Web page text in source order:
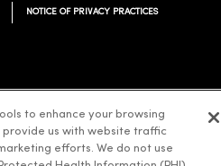
NOTICE OF PRIVACY PRACTICES
简体中文 Tiếng Việt Deutsch
ไทย Tagalog ထၢနုာ်လီၤဖဲအံၤ
to enhance your browsing
us with website traffic
efforts. We do not use